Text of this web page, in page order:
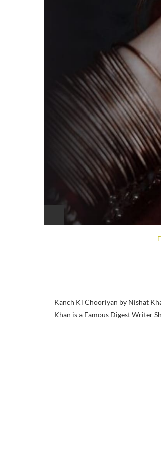
Kanch Ki Chooriyan by Nishat
Khan is a Famous Digest Writer